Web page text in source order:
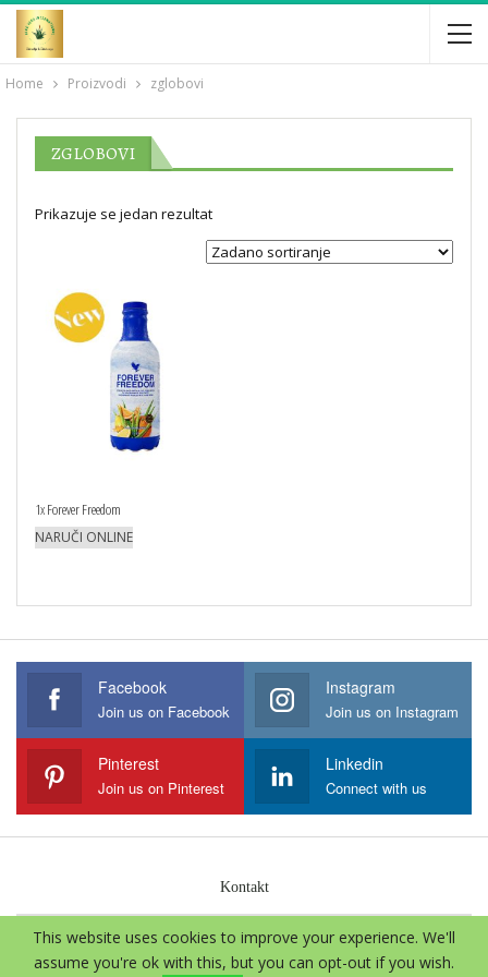
Home Proizvodi zglobovi
ZGLOBOVI
Prikazuje se jedan rezultat
1x Forever Freedom
NARUČI ONLINE
Facebook
Join us on Facebook
Instagram
Join us on Instagram
Pinterest
Join us on Pinterest
Linkedin
Connect with us
Kontakt
© 2026 - Aloe Vera International. Sva prava zadržava.
This website uses cookies to improve your experience. We'll
assume you're ok with this, but you can opt-out if you wish.